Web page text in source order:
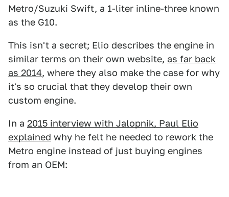
Metro/Suzuki Swift, a 1-liter inline-three known
as the G10.
This isn't a secret; Elio describes the engine in
similar terms on their own website, as far back
as 2014, where they also make the case for why
it's so crucial that they develop their own
custom engine.
In a 2015 interview with Jalopnik, Paul Elio
explained why he felt he needed to rework the
Metro engine instead of just buying engines
from an OEM: